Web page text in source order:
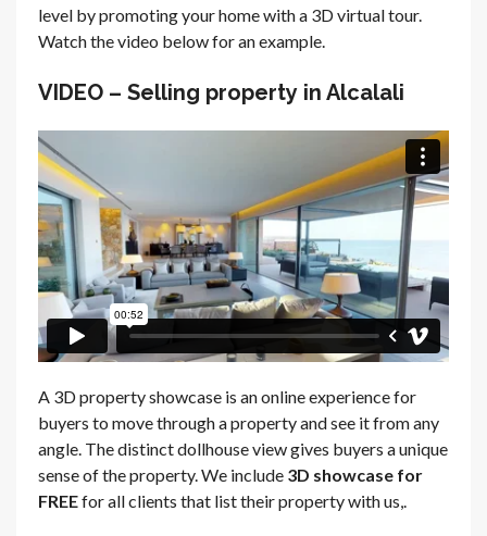
level by promoting your home with a 3D virtual tour.
Watch the video below for an example.
VIDEO – Selling property in Alcalali
A 3D property showcase is an online experience for
buyers to move through a property and see it from any
angle. The distinct dollhouse view gives buyers a unique
sense of the property. We include 3D showcase for
FREEfor all clients that list their property with us,.